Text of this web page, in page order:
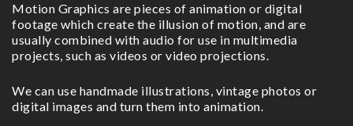
Motion Graphics are pieces of animation or digital
footage which create the illusion of motion, and are
usually combined with audio for use in multimedia
projects, such as videos or video projections.
We can use handmade illustrations, vintage photos or
digital images and turn them into animation.